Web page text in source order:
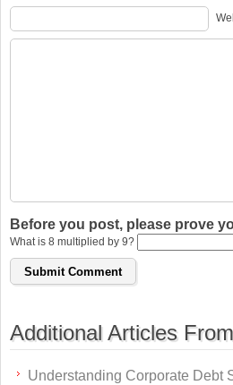
Before you post, please prove
What is 8 multiplied by 9?
Additional Articles From
Understanding Corporate Debt